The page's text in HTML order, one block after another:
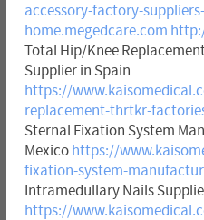
accessory-factory-
home.megedcare.com
Total Hip/Knee
Supplier in Spain
https://
replacement-thrtkr-
Sternal Fixation System
Mexico https://
fixation-system-
Intramedullary Nails
https://